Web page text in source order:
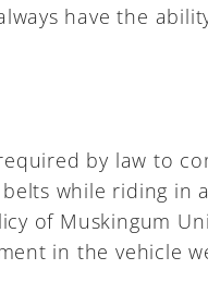
have the
by law to
while riding in
of Muskingum
in the vehicle